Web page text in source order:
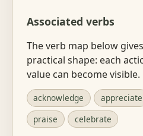
Associated verbs
The verb map below
practical shape: each
value can become visible.
acknowledge appreciate
praise
celebrate